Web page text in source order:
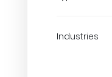
Industries